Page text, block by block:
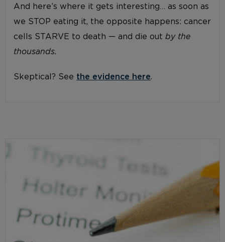
And here’s where it gets interesting… as soon as
we STOP eating it, the opposite happens: cancer
cells STARVE to death — and die out by the
thousands.
Skeptical? See the evidence here.